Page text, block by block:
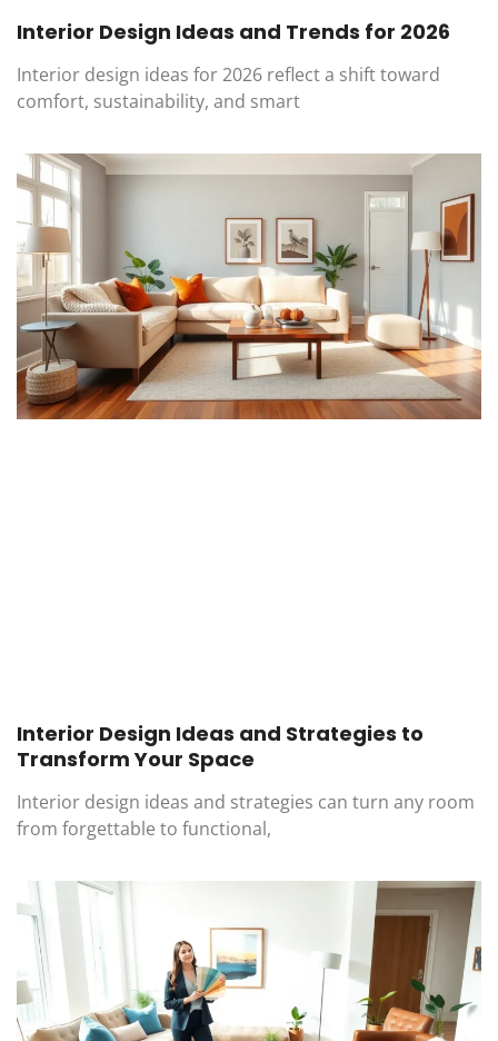
Interior Design Ideas and Trends for 2026
Interior design ideas for 2026 reflect a shift toward
comfort, sustainability, and smart
Interior Design Ideas and Strategies to
Transform Your Space
Interior design ideas and strategies can turn any room
from forgettable to functional,